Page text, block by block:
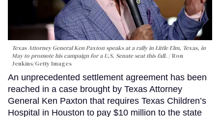
Texas Attorney General Ken Paxton speaks at a rally in Little Elm, Texas, in
May to promote his campaign for a U.S. Senate seat this fall.
Ron
Jenkins/Getty Images
An unprecedented settlement agreement has been
reached in a case brought by Texas Attorney
General Ken Paxton that requires Texas Children’s
Hospital in Houston to pay $10 million to the state